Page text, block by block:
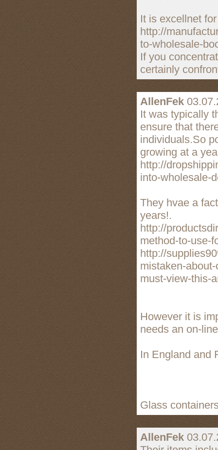
It is excellnet
http://
to-wholesale-
If you
certainly
AllenFek
It was typically
ensure that
individuals.So
growing at a
http://
into-wholesale-
They hvae a
years!.
http://
method-to-use-
http://
mistaken-
must-view-this-
However it is
needs an on-
In England and
Glass
AllenFek